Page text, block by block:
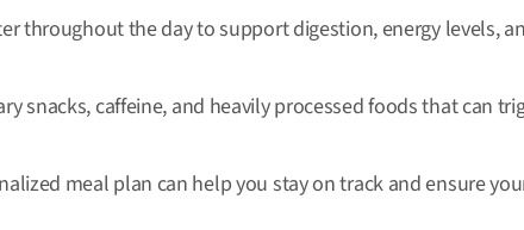
throughout the day to support digestion, energy levels,
snacks, caffeine, and heavily processed foods that can
meal plan can help you stay on track and ensure